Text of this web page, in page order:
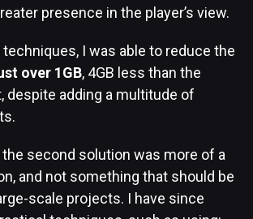
presence in the player’s view.
I was able to reduce the
over 1GB, 4GB less than the
despite adding a multitude of
second solution was more of a
and not something that should be
scale projects. I have since